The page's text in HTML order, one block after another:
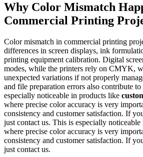
Why Color Mismatch
Commercial Printing
Color mismatch in commercial printing
differences in screen displays, ink
printing equipment calibration. Digital
modes, while the printers rely on CMYK,
unexpected variations if not properly
and file preparation errors also contribute to
especially noticeable in products like
where precise color accuracy is very
consistency and customer satisfaction. If
just contact us. This is especially
where precise color accuracy is very
consistency and customer satisfaction. If
just contact us.